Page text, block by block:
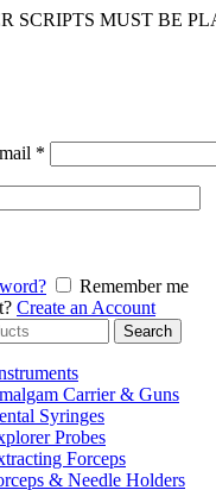
SCRIPTS MUST BE
*
Remember me
Create an Account
Search
Carrier & Guns
Syringes
Probes
Forceps
& Needle Holders